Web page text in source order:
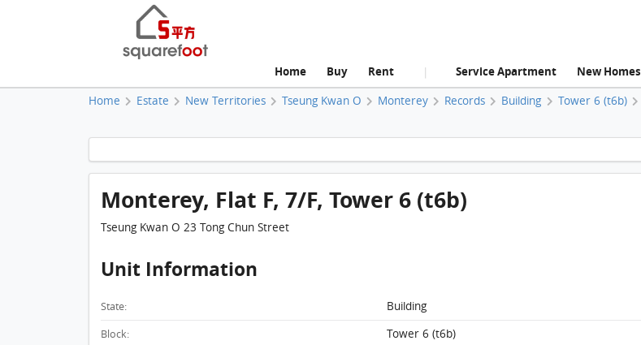
Home Buy Rent | Service Apartment New Homes
Home Estate New Territories Tseung Kwan O Monterey Records Building Tower 6 (t6b)
Monterey, Flat F, 7/F, Tower 6 (t6b) FloorPlan
Monterey, Flat F, 7/F, Tower 6 (t6b)
Tseung Kwan O 23 Tong Chun Street
Unit Information
State: Building
Block: Tower 6 (t6b)